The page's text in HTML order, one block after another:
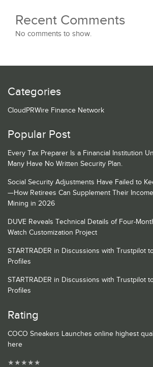
Recent Comments
No comments to show.
Categories
CloudPRWire Finance Network
Popular Post
Every Tax Preparer Is a Financial Institution
Many Have No Written Security Plan.
Social Security Adjustments Have Failed to
—How Retirees Can Supplement Their
Mining in 2026
DUVE Reveals Technical Details of Four-
Watch Customization Project
STARTRADER in Discussions with Trustpilot
Profiles
STARTRADER in Discussions with Trustpilot
Profiles
Rating
COCO Sneakers Launches online highest
here
★★★★★